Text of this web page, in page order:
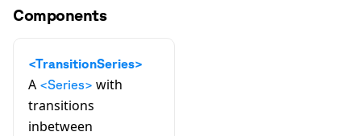
Components
<TransitionSeries>
A <Series> with
transitions
inbetween